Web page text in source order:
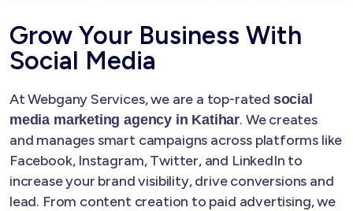
Grow Your Business With
Social Media
At Webgany Services, we are a top-rated social
media marketing agency in Katihar. We creates
and manages smart campaigns across platforms like
Facebook, Instagram, Twitter, and LinkedIn to
increase your brand visibility, drive conversions and
lead. From content creation to paid advertising, we